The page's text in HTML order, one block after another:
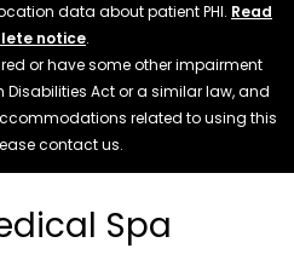
data about patient PHI. Read
notice.
or have some other impairment
Act or a similar law, and
related to using this
contact us.
Spa